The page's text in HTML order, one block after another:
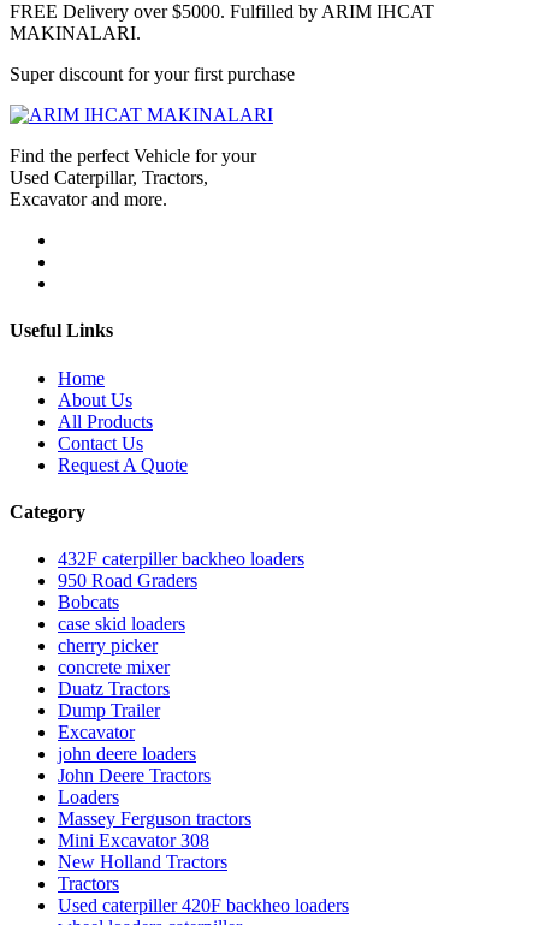
FREE Delivery over $5000. Fulfilled by ARIM IHCAT
MAKINALARI.
Super discount for your first purchase
Find the perfect Vehicle for your
Used Caterpillar, Tractors,
Excavator and more.
Useful Links
Home
About Us
All Products
Contact Us
Request A Quote
Category
432F caterpiller backheo loaders
950 Road Graders
Bobcats
case skid loaders
cherry picker
concrete mixer
Duatz Tractors
Dump Trailer
Excavator
john deere loaders
John Deere Tractors
Loaders
Massey Ferguson tractors
Mini Excavator 308
New Holland Tractors
Tractors
Used caterpiller 420F backheo loaders